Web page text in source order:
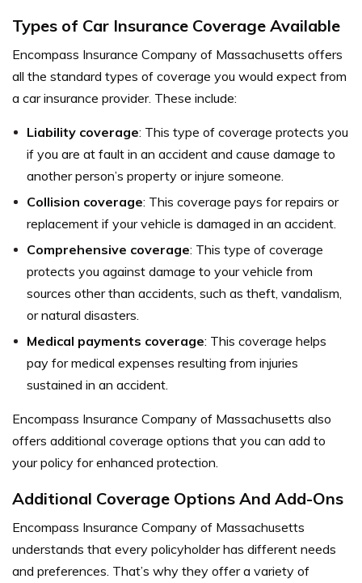
Types of Car Insurance Coverage Available
Encompass Insurance Company of Massachusetts offers
all the standard types of coverage you would expect from
a car insurance provider. These include:
Liability coverage: This type of coverage protects you
if you are at fault in an accident and cause damage to
another person’s property or injure someone.
Collision coverage: This coverage pays for repairs or
replacement if your vehicle is damaged in an accident.
Comprehensive coverage: This type of coverage
protects you against damage to your vehicle from
sources other than accidents, such as theft, vandalism,
or natural disasters.
Medical payments coverage: This coverage helps
pay for medical expenses resulting from injuries
sustained in an accident.
Encompass Insurance Company of Massachusetts also
offers additional coverage options that you can add to
your policy for enhanced protection.
Additional Coverage Options And Add-Ons
Encompass Insurance Company of Massachusetts
understands that every policyholder has different needs
and preferences. That’s why they offer a variety of